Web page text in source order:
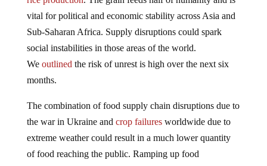
vital for political and economic stability across Asia and
Sub-Saharan Africa. Supply disruptions could spark
social instabilities in those areas of the world.
Weoutlinedthe risk of unrest is high over the next six
months.
the war in Ukraine andcrop failuresworldwide due to
extreme weather could result in a much lower quantity
of food reaching the public. Ramping up food
production with a heavily reduced amount of fertilizer